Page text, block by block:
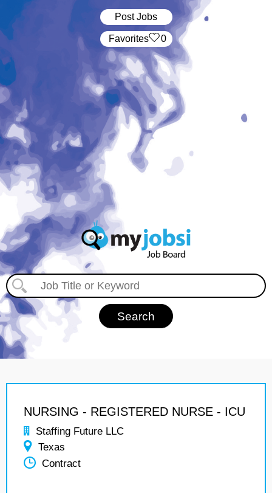
Post Jobs
‏‏‎ ‎‏Favorites 0
NURSING - REGISTERED NURSE - ICU
Staffing Future LLC
Texas
Contract